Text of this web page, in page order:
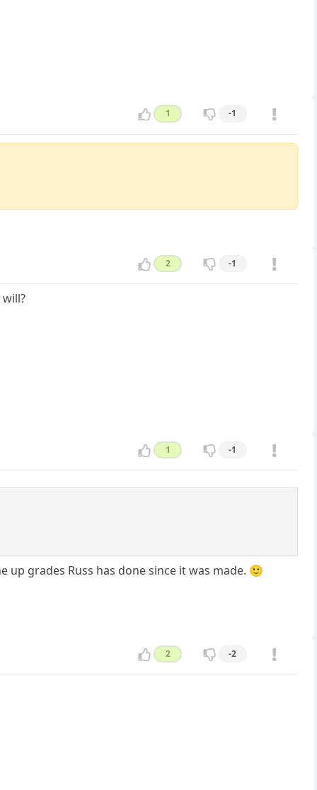
1 -1
2 -1
1 -1
grades Russ has done since it was made. 🙂
2 -2